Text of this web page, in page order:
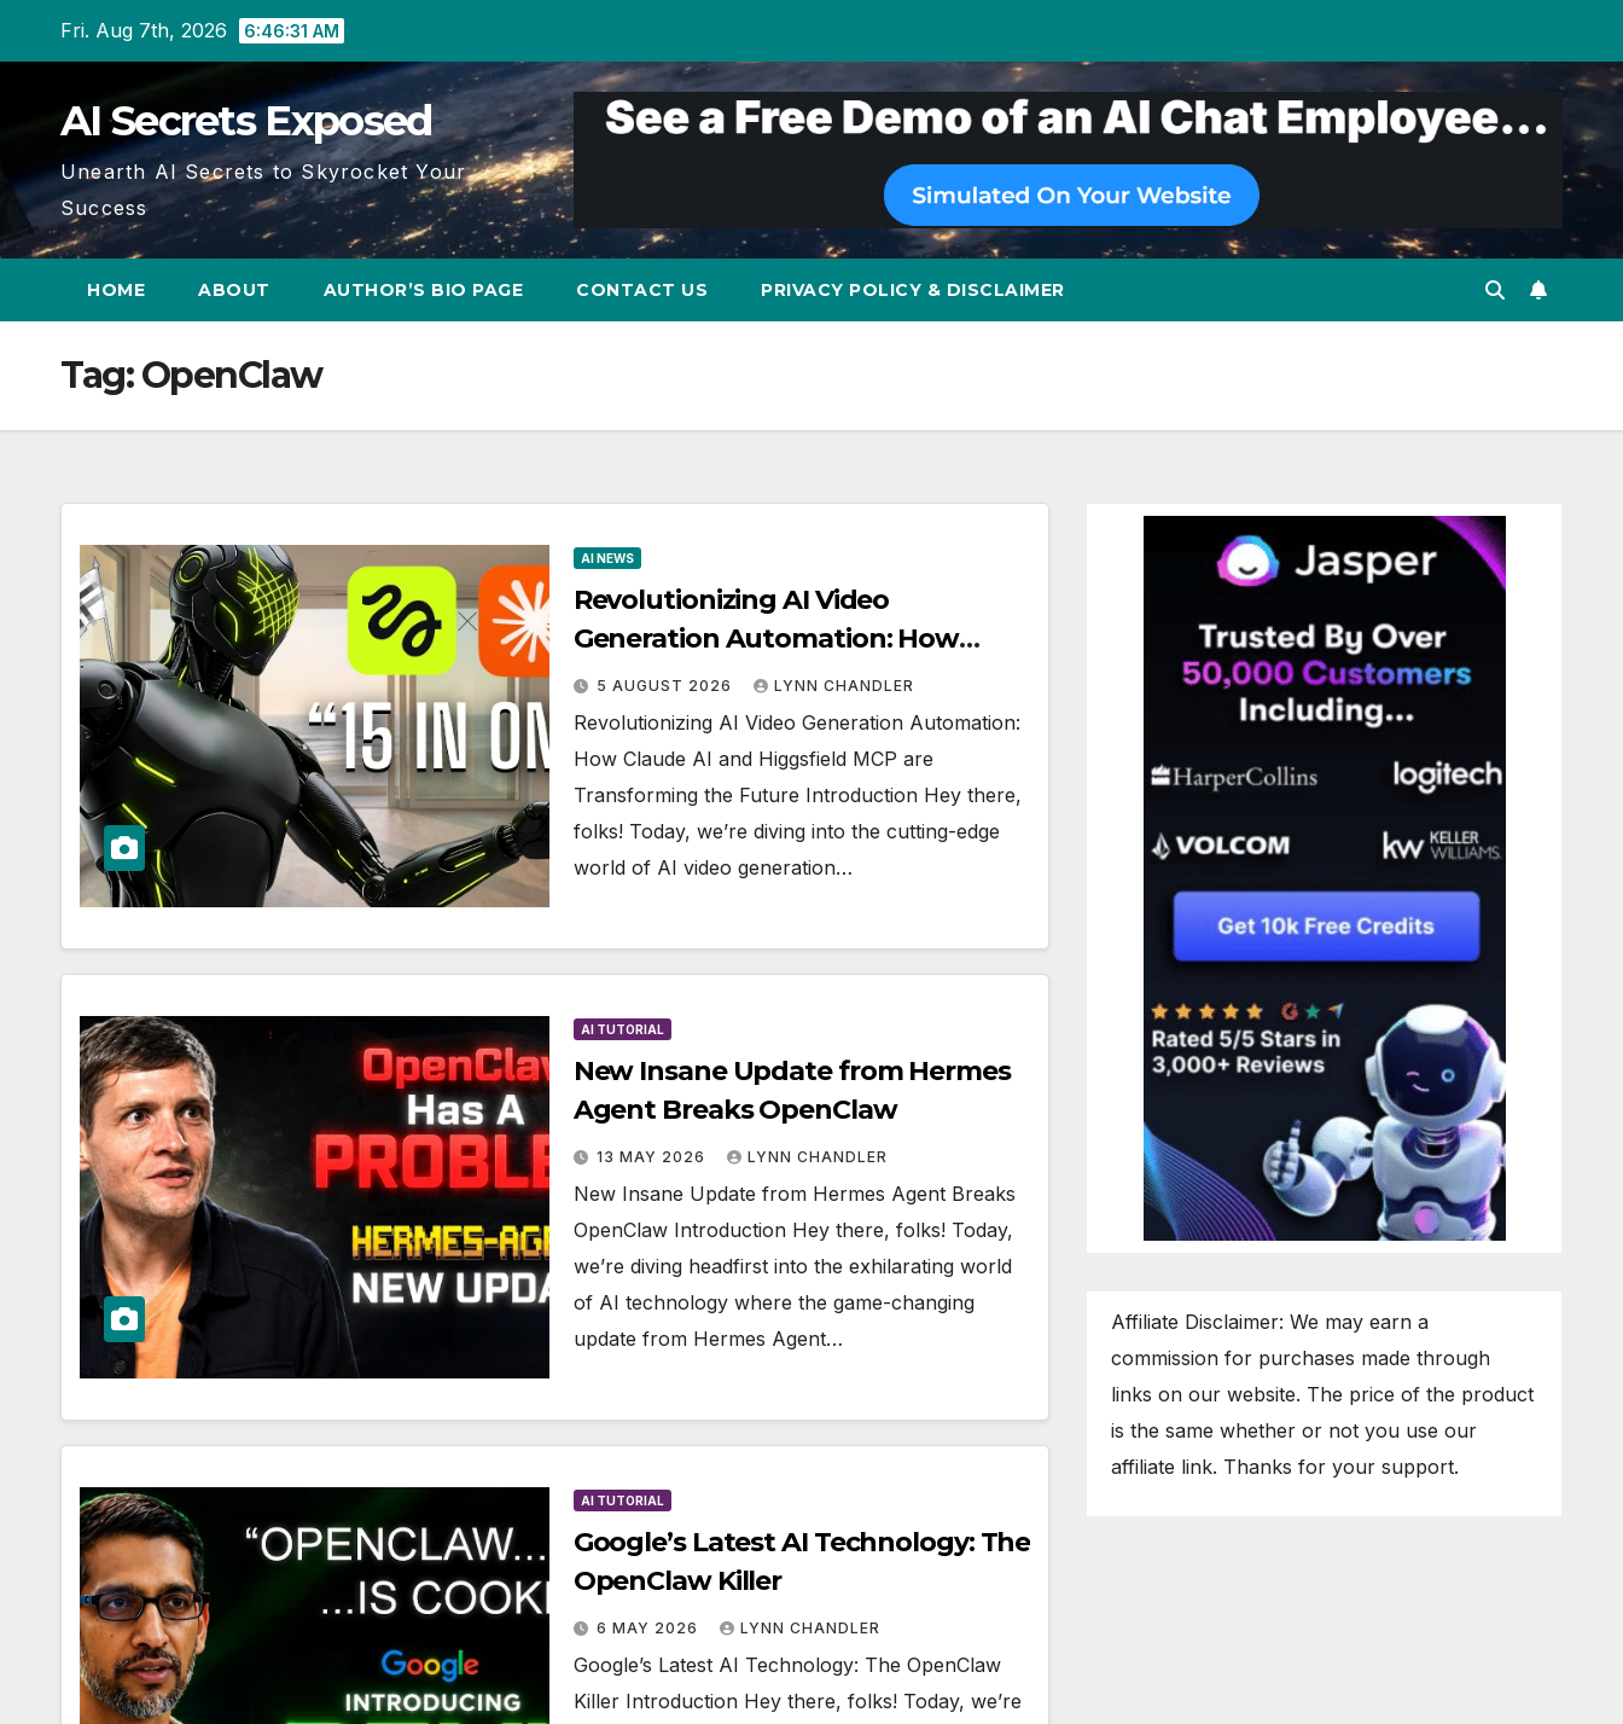
Fri. Aug 7th, 2026 6:46:33 AM
AI Secrets Exposed
Unearth AI Secrets to Skyrocket Your
Success
HOME ABOUT AUTHOR’S BIO PAGE CONTACT US PRIVACY POLICY & DISCLAIMER
Tag:OpenClaw
AI NEWS
Revolutionizing AI Video
Generation Automation: How
Claude AI and Higgsfield MCP are
Transforming the Future
5 AUGUST 2026 LYNN CHANDLER
Revolutionizing AI Video Generation Automation:
How Claude AI and Higgsfield MCP are
Transforming the Future Introduction Hey there,
folks! Today, we’re diving into the cutting-edge
world of AI video generation…
AI TUTORIAL
New Insane Update from Hermes
Agent Breaks OpenClaw
13 MAY 2026 LYNN CHANDLER
New Insane Update from Hermes Agent Breaks
OpenClaw Introduction Hey there, folks! Today,
we’re diving headfirst into the exhilarating world
of AI technology where the game-changing
update from Hermes Agent…
AI TUTORIAL
Google’s Latest AI Technology: The
OpenClaw Killer
6 MAY 2026 LYNN CHANDLER
Google’s Latest AI Technology: The OpenClaw
Killer Introduction Hey there, folks! Today, we’re
Affiliate Disclaimer: We may earn a
commission for purchases made through
links on our website. The price of the product
is the same whether or not you use our
affiliate link. Thanks for your support.